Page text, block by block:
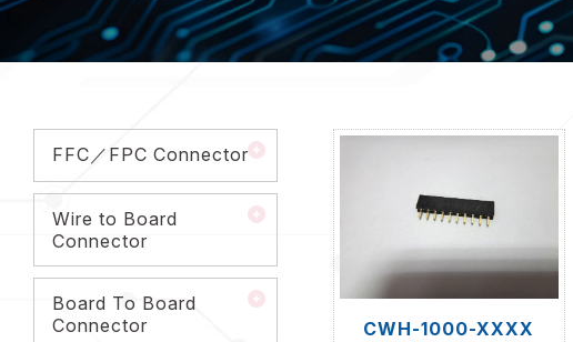
FFC／FPC Connector
Wire to Board
Connector
Board To Board
Connector
CWH-1000-XXXX